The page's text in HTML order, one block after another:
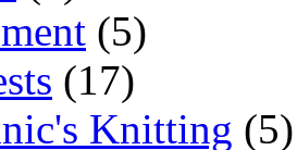
(5)
(17)
Knitting (5)